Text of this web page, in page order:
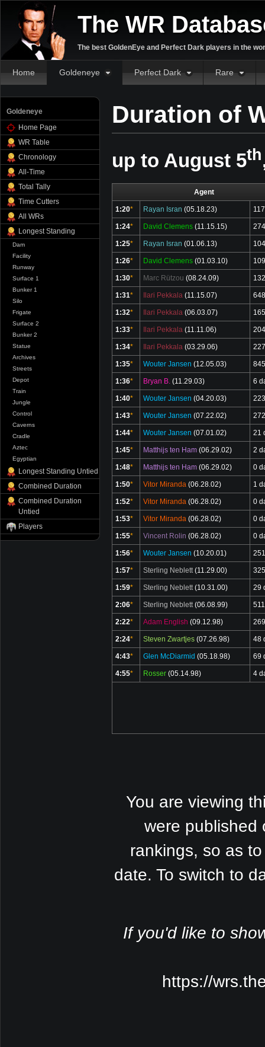
The WR
The best GoldenEye and Perfect Dark players in the
Home Goldeneye Perfect Dark Rare
Goldeneye
Home Page
WR Table
Chronology
All-Time
Total Tally
Time Cutters
All WRs
Longest Standing
Dam
Facility
Runway
Surface 1
Bunker 1
Silo
Frigate
Surface 2
Bunker 2
Statue
Archives
Streets
Depot
Train
Jungle
Control
Caverns
Cradle
Aztec
Egyptian
Longest Standing Untied
Combined Duration
Combined Duration
Untied
Players
Duration of
up to August 5th
Agent
1:20* Rayan Isran (05.18.23)
1:24* David Clemens (11.15.15)
1:25* Rayan Isran (01.06.13)
1:26* David Clemens (01.03.10)
1:30* Marc Rützou (08.24.09)
1:31* Ilari Pekkala (11.15.07)
1:32* Ilari Pekkala (06.03.07)
1:33* Ilari Pekkala (11.11.06)
1:34* Ilari Pekkala (03.29.06)
1:35* Wouter Jansen (12.05.03)
1:36* Bryan B. (11.29.03) 6
1:40* Wouter Jansen (04.20.03)
1:43* Wouter Jansen (07.22.02)
1:44* Wouter Jansen (07.01.02) 21
1:45* Matthijs ten Ham (06.29.02) 2
1:48* Matthijs ten Ham (06.29.02) 0
1:50* Vitor Miranda (06.28.02) 1
1:52* Vitor Miranda (06.28.02) 0
1:53* Vitor Miranda (06.28.02) 0
1:55* Vincent Rolin (06.28.02) 0
1:56* Wouter Jansen (10.20.01)
1:57* Sterling Neblett(11.29.00)
1:59* Sterling Neblett(10.31.00) 29
2:06* Sterling Neblett(06.08.99)
2:22* Adam English (09.12.98)
2:24* Steven Zwartjes (07.26.98) 48
4:43* Glen McDiarmid (05.18.98) 69
4:55* Rosser (05.14.98) 4
You are viewing
were published
rankings, so as
date. To switch to
If you'd like to
https://